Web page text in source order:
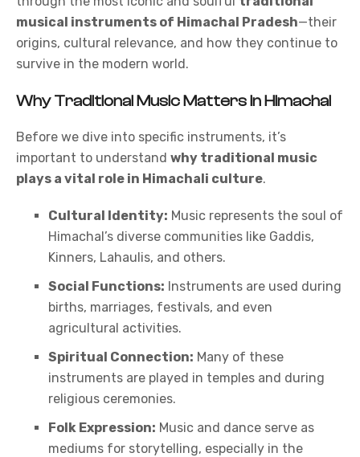
musical instruments of Himachal Pradesh—their
origins, cultural relevance, and how they continue to
survive in the modern world.
Why Traditional Music Matters in Himachal
Before we dive into specific instruments, it’s
important to understand why traditional music
plays a vital role in Himachali culture.
Cultural Identity: Music represents the soul of
Himachal’s diverse communities like Gaddis,
Kinners, Lahaulis, and others.
Social Functions: Instruments are used during
births, marriages, festivals, and even
agricultural activities.
Spiritual Connection: Many of these
instruments are played in temples and during
religious ceremonies.
Folk Expression: Music and dance serve as
mediums for storytelling, especially in the